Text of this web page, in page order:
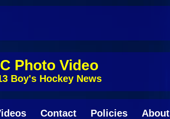
Photo Video
Boy's Hockey News
Contact Policies About